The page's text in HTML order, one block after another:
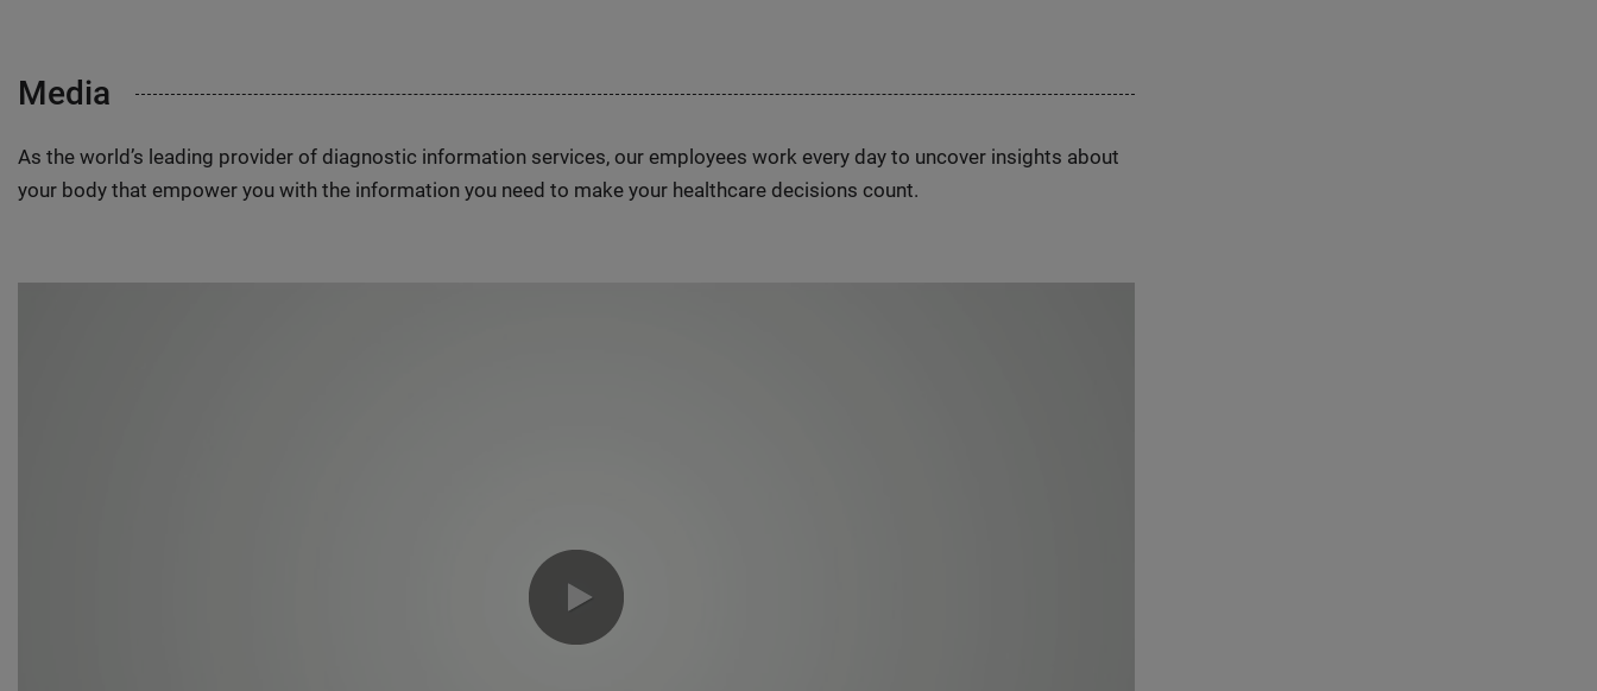
Media
As the world’s leading provider of diagnostic information services, our employees work every day to uncover insights about
your body that empower you with the information you need to make your healthcare decisions count.